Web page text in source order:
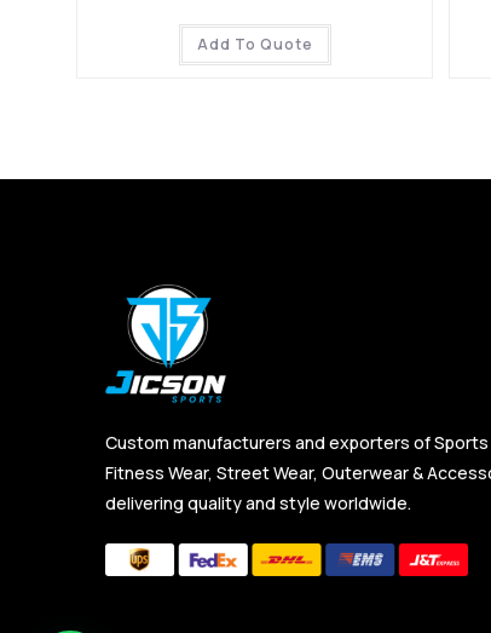
Add To Quote
Custom manufacturers and exporters of Sports
Fitness Wear, Street Wear, Outerwear &
delivering quality and style worldwide.